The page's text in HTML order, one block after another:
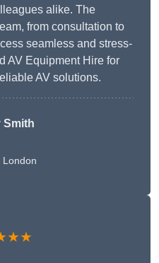
alike. The
from consultation to
seamless and stress-
AV Equipment Hire for
AV solutions.
Smith